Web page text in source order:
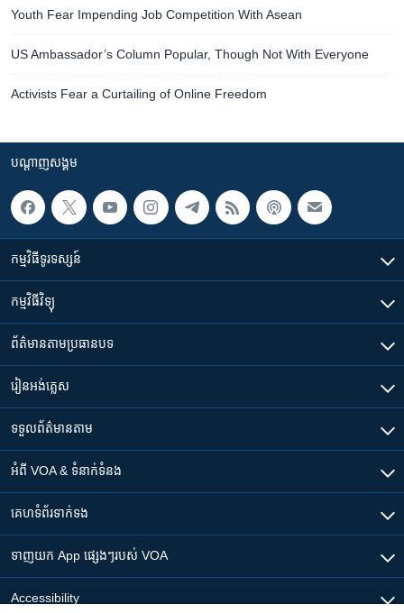
Youth Fear Impending Job Competition With Asean
US Ambassador’s Column Popular, Though Not With Everyone
Activists Fear a Curtailing of Online Freedom
បណ្តាញ​សង្គម
កម្មវិធី​ទូរទស្សន៍
កម្មវិធី​វិទ្យុ
ព័ត៌មាន​តាមប្រធានបទ​
រៀន​​អង់គ្លេស
ទទួល​ព័ត៌មាន​តាម
អំពី​ VOA & ទំនាក់ទំនង
គេហទំព័រ​​ទាក់ទង
ទាញយក​ App ផ្សេងៗ​របស់​ VOA
Accessibility